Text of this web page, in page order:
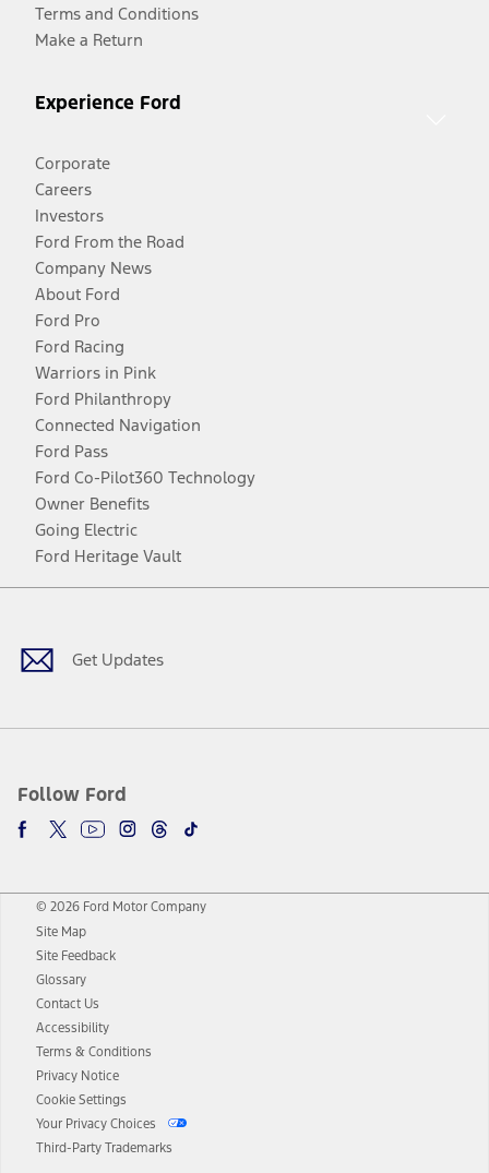
Terms and Conditions
Make a Return
Experience Ford
Corporate
Careers
Investors
Ford From the Road
Company News
About Ford
Ford Pro
Ford Racing
Warriors in Pink
Ford Philanthropy
Connected Navigation
Ford Pass
Ford Co-Pilot360 Technology
Owner Benefits
Going Electric
Ford Heritage Vault
Get Updates
Follow Ford
Facebook
TwitterYoutubeInstagram
Threads
TikTok
© 2026 Ford Motor Company
Site Map
Site Feedback
Glossary
Contact Us
Accessibility
Terms & Conditions
Privacy Notice
Cookie Settings
Your Privacy Choices
Third-Party Trademarks